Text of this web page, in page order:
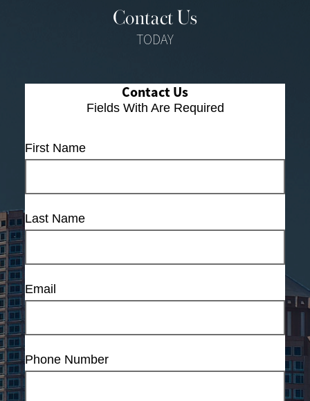
Contact Us
TODAY
Contact Us
Fields With Are Required
First Name
Last Name
Email
Phone Number